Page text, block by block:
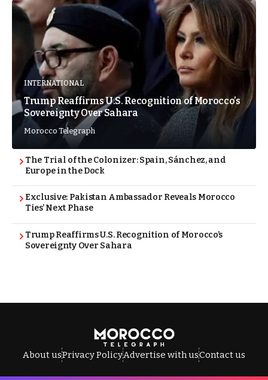
INTERNATIONAL
Trump Reaffirms U.S. Recognition of Morocco’s
Sovereignty Over Sahara
Morocco Telegraph
The Trial of the Colonizer: Spain, Sánchez, and
Europe in the Dock
Exclusive: Pakistan Ambassador Reveals Morocco
Ties’ Next Phase
Trump Reaffirms U.S. Recognition of Morocco’s
Sovereignty Over Sahara
About usPrivacy PolicyAdvertise with usContact us